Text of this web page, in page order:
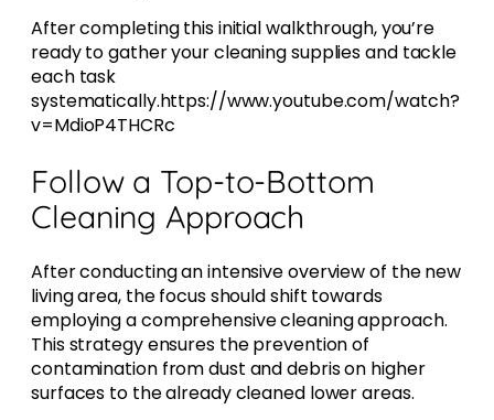
After completing this initial walkthrough, you’re
ready to gather your cleaning supplies and tackle
each task
systematically.https://www.youtube.com/watch?
v=MdioP4THCRc
Follow a Top-to-Bottom
Cleaning Approach
After conducting an intensive overview of the new
living area, the focus should shift towards
employing a comprehensive cleaning approach.
This strategy ensures the prevention of
contamination from dust and debris on higher
surfaces to the already cleaned lower areas.